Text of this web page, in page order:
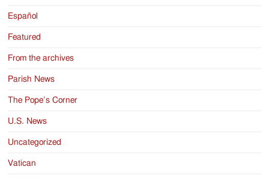
Español
Featured
From the archives
Parish News
The Pope’s Corner
U.S. News
Uncategorized
Vatican